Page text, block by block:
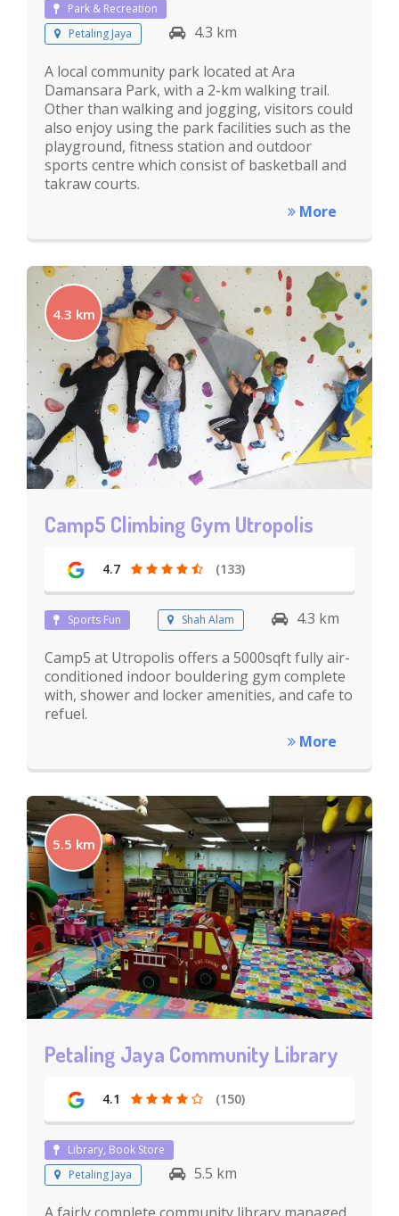
Park & Recreation
Petaling Jaya
4.3 km
A local community park located at Ara
Damansara Park, with a 2-km walking trail.
Other than walking and jogging, visitors could
also enjoy using the park facilities such as the
playground, fitness station and outdoor
sports centre which consist of basketball and
takraw courts.
More
4.3 km
Camp5 Climbing Gym Utropolis
4.7 (133)
Sports Fun Shah Alam
4.3 km
Camp5 at Utropolis offers a 5000sqft fully air-
conditioned indoor bouldering gym complete
with, shower and locker amenities, and cafe to
refuel.
More
5.5 km
Petaling Jaya Community Library
4.1 (150)
Library, Book Store
Petaling Jaya
5.5 km